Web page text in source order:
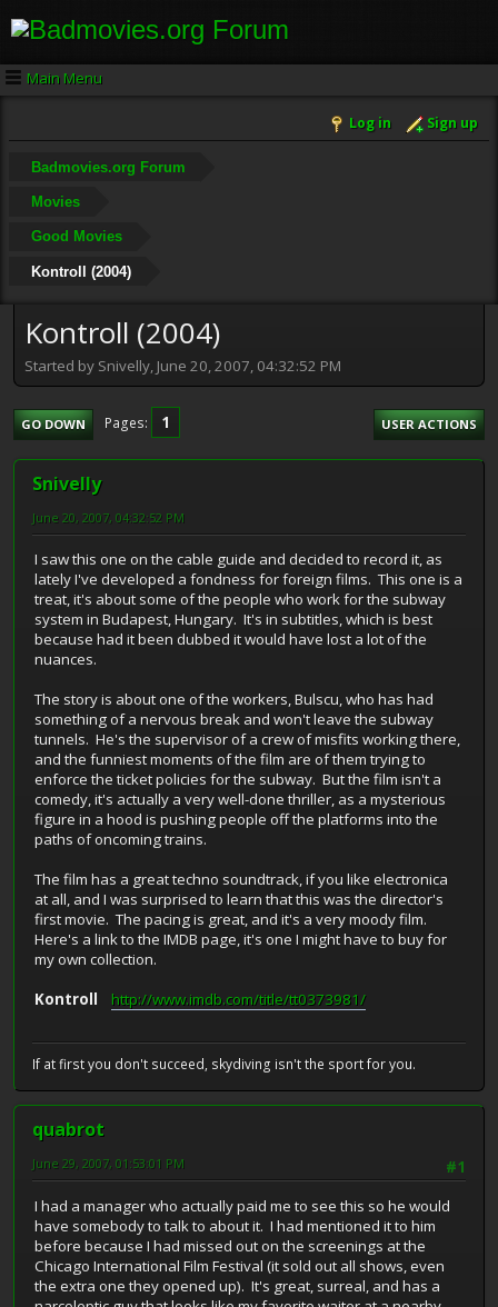
Main Menu
Log in Sign up
Badmovies.org Forum
Movies
Good Movies
Kontroll (2004)
Kontroll (2004)
Started by Snivelly, June 20, 2007, 04:32:52 PM
GO DOWN Pages 1 USER ACTIONS
Snivelly
June 20, 2007, 04:32:52 PM
I saw this one on the cable guide and decided to record it, as
lately I've developed a fondness for foreign films. This one is a
treat, it's about some of the people who work for the subway
system in Budapest, Hungary. It's in subtitles, which is best
because had it been dubbed it would have lost a lot of the
nuances.
The story is about one of the workers, Bulscu, who has had
something of a nervous break and won't leave the subway
tunnels. He's the supervisor of a crew of misfits working there,
and the funniest moments of the film are of them trying to
enforce the ticket policies for the subway. But the film isn't a
comedy, it's actually a very well-done thriller, as a mysterious
figure in a hood is pushing people off the platforms into the
paths of oncoming trains.
The film has a great techno soundtrack, if you like electronica
at all, and I was surprised to learn that this was the director's
first movie. The pacing is great, and it's a very moody film.
Here's a link to the IMDB page, it's one I might have to buy for
my own collection.
Kontroll
http://www.imdb.com/title/tt0373981/
If at first you don't succeed, skydiving isn't the sport for you.
quabrot
#1
June 29, 2007, 01:53:01 PM
I had a manager who actually paid me to see this so he would
have somebody to talk to about it. I had mentioned it to him
before because I had missed out on the screenings at the
Chicago International Film Festival (it sold out all shows, even
the extra one they opened up). It's great, surreal, and has a